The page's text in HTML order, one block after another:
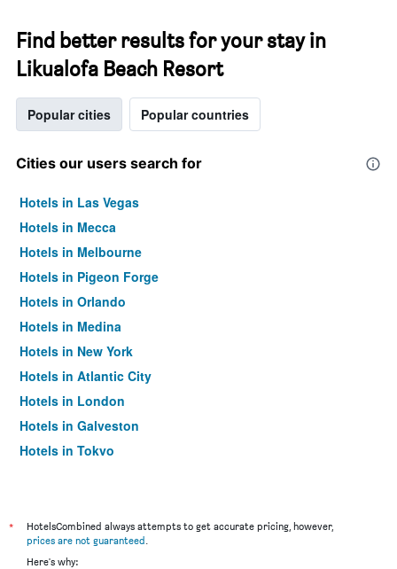
Find better results for your stay in
Likualofa Beach Resort
Popular cities Popular countries
Cities our users search for
Hotels in Las Vegas
Hotels in Mecca
Hotels in Melbourne
Hotels in Pigeon Forge
Hotels in Orlando
Hotels in Medina
Hotels in New York
Hotels in Atlantic City
Hotels in London
Hotels in Galveston
Hotels in Tokyo
*
HotelsCombined always attempts to get accurate pricing, however,
prices are not guaranteed.
Here's why: